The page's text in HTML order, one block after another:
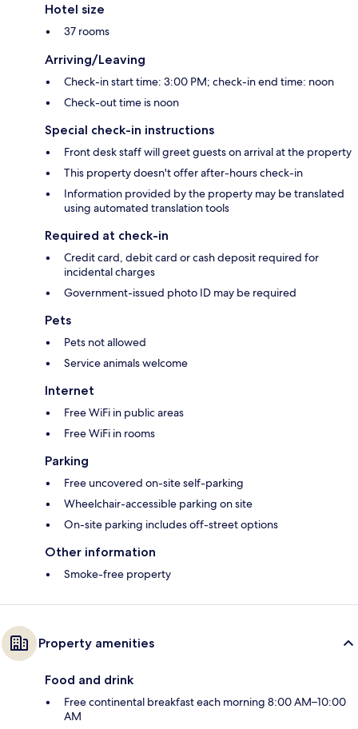
Hotel size
37 rooms
Arriving/Leaving
Check-in start time: 3:00 PM; check-in end time: noon
Check-out time is noon
Special check-in instructions
Front desk staff will greet guests on arrival at the property
This property doesn't offer after-hours check-in
Information provided by the property may be translated
using automated translation tools
Required at check-in
Credit card, debit card or cash deposit required for
incidental charges
Government-issued photo ID may be required
Pets
Pets not allowed
Service animals welcome
Internet
Free WiFi in public areas
Free WiFi in rooms
Parking
Free uncovered on-site self-parking
Wheelchair-accessible parking on site
On-site parking includes off-street options
Other information
Smoke-free property
Property amenities
Food and drink
Free continental breakfast each morning 8:00 AM–10:00
AM